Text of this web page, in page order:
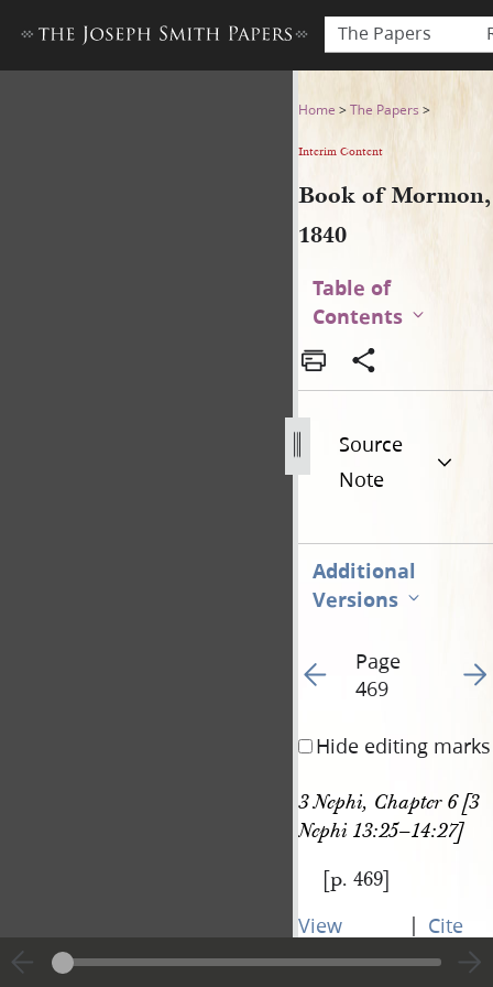
The Papers
Book of Mormon, 1840
Home >The Papers >
Interim Content
Book of Mormon,
1840
Table of
Contents
Source
Note
Additional
Versions
Go to previous page
Page
469
Go
Hide editing marks
3 Nephi, Chapter 6 [3
Nephi 13:25–14:27]
[p. 469]
View
entire
| Cite
this